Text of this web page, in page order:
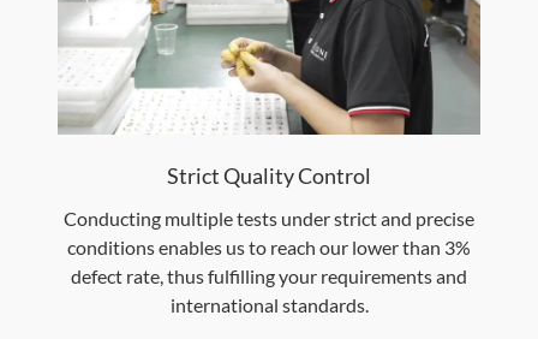
Strict Quality Control
Conducting multiple tests under strict and precise
conditions enables us to reach our lower than 3%
defect rate, thus fulfilling your requirements and
international standards.